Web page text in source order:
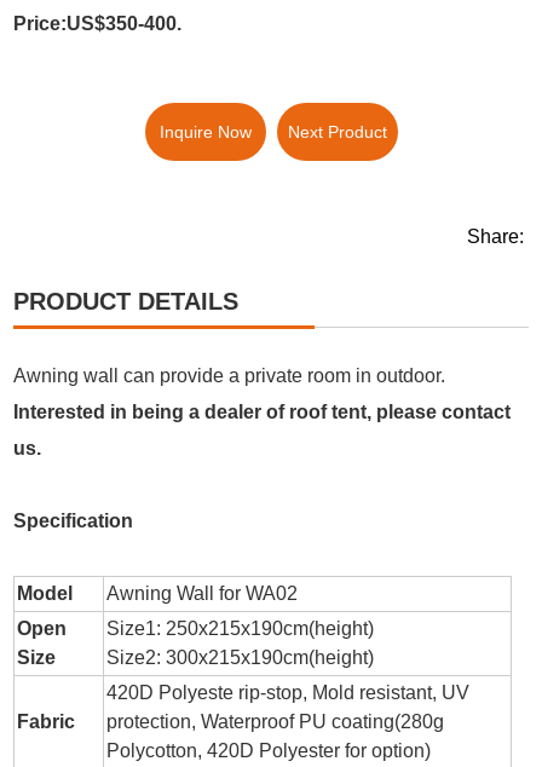
Price:US$350-400.
Inquire Now Next Product
Share:
PRODUCT DETAILS
Awning wall can provide a private room in outdoor.
Interested in being a dealer of roof tent, please contact
us.
Specification
Model
Awning Wall for WA02
Open
Size
Size1: 250x215x190cm(height)
Size2: 300x215x190cm(height)
Fabric
420D Polyeste rip-stop, Mold resistant, UV
protection, Waterproof PU coating(280g
Polycotton, 420D Polyester for option)